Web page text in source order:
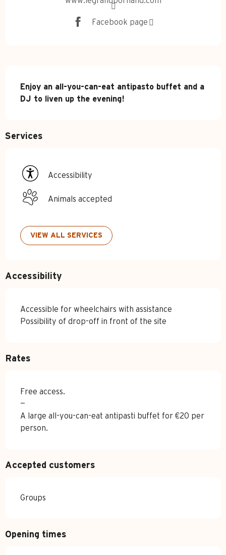
Facebook page
Enjoy an all-you-can-eat antipasto buffet and a
DJ to liven up the evening!
Services
Accessibility
Animals accepted
VIEW ALL SERVICES
Accessibility
Accessible for wheelchairs with assistance
Possibility of drop-off in front of the site
Rates
Free access.
—
A large all-you-can-eat antipasti buffet for €20 per
person.
Accepted customers
Groups
Opening times